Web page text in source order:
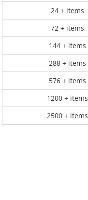
24 + items
72 + items
144 + items
288 + items
576 + items
1200 + items
2500 + items